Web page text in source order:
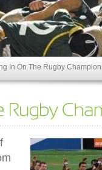
In On The Rugby